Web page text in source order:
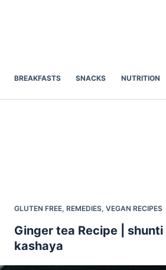
BREAKFASTS SNACKS NUTRITION
GLUTEN FREE, REMEDIES, VEGAN RECIPES
Ginger tea Recipe | shunti
kashaya